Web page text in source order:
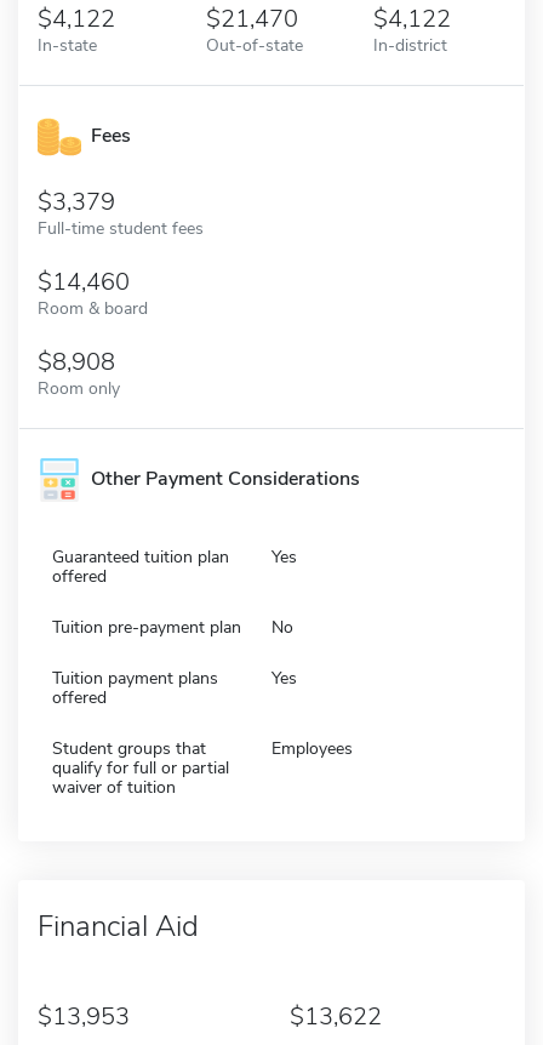
4,122
In-state
21,470
Out-of-state
4,122
In-district
Fees
3,379
Full-time student fees
14,460
Room & board
8,908
Room only
Other Payment Considerations
Guaranteed tuition plan
offered
Yes
Tuition pre-payment plan No
Tuition payment plans
offered
Yes
Student groups that
qualify for full or partial
waiver of tuition
Employees
Financial Aid
13,953 13,622